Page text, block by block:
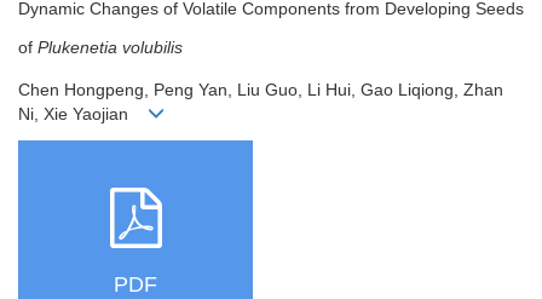
Dynamic Changes of Volatile Components from Developing Seeds
of Plukenetia volubilis
Chen Hongpeng, Peng Yan, Liu Guo, Li Hui, Gao Liqiong, Zhan
Ni, Xie Yaojian
PDF